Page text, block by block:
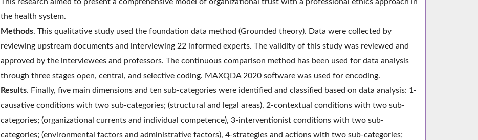
the health system.
Methods. This qualitative study used the foundation data method (Grounded theory). Data were collected by
reviewing upstream documents and interviewing 22 informed experts. The validity of this study was reviewed and
approved by the interviewees and professors. The continuous comparison method has been used for data analysis
through three stages open, central, and selective coding. MAXQDA 2020 software was used for encoding.
Results. Finally, five main dimensions and ten sub-categories were identified and classified based on data analysis: 1-
causative conditions with two sub-categories; (structural and legal areas), 2-contextual conditions with two sub-
categories; (organizational currents and individual competence), 3-interventionist conditions with two sub-
categories; (environmental factors and administrative factors), 4-strategies and actions with two sub-categories;